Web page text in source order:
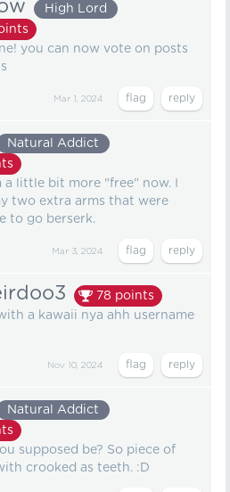
High Lord
you can now vote on posts
Mar 1, 2024
Natural Addict
a little bit more "free" now. I
two extra arms that were
to go berserk.
Mar 3, 2024
78 points
a kawaii nya ahh username
Nov 10, 2024
Natural Addict
supposed be? So piece of
crooked as teeth. :D